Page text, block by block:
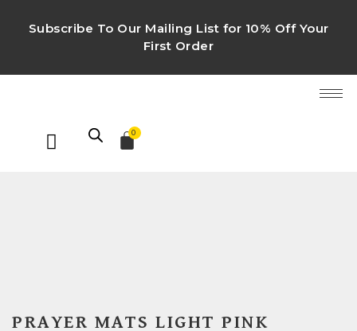
Subscribe To Our Mailing List for 10% Off Your
First Order
0
PRAYER MATS LIGHT PINK